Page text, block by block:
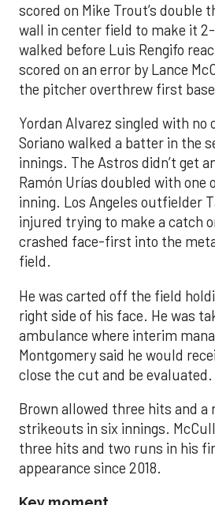
scored on Mike Trout’s double
wall in center field to make it
walked before Luis Rengifo
scored on an error by Lance
the pitcher overthrew first
Yordan Alvarez singled with
Soriano walked a batter in the
innings. The Astros didn’t get
Ramón Urías doubled with one
inning. Los Angeles outfielder
injured trying to make a catch
crashed face-first into the
field.
He was carted off the field
right side of his face. He was
ambulance where interim
Montgomery said he would
close the cut and be evaluated.
Brown allowed three hits and a
strikeouts in six innings.
three hits and two runs in his
appearance since 2018.